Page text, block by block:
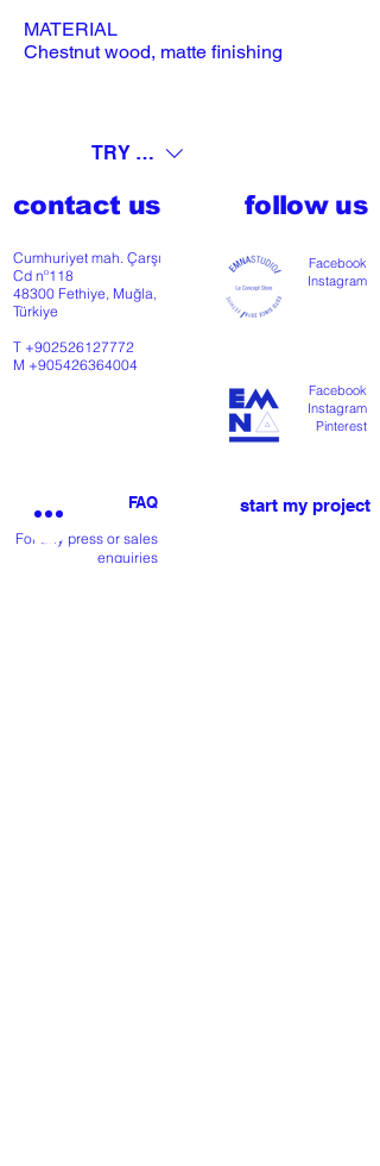
MATERIAL
Chestnut wood, matte finishing
TRY (₺)
contact us follow us
Cumhuriyet mah. Çarşı
Cd nº118
48300 Fethiye, Muğla,
Türkiye
T +902526127772
M +905426364004
Facebook
Instagram
Facebook
Instagram
Pinterest
FAQ
For any press or sales
enquiries
start my project